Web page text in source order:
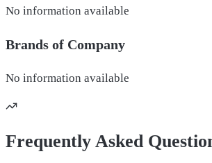
No information available
Brands of Company
No information available
Frequently Asked